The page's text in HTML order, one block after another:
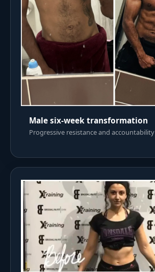
Male six-week transformation
Progressive resistance and accountability